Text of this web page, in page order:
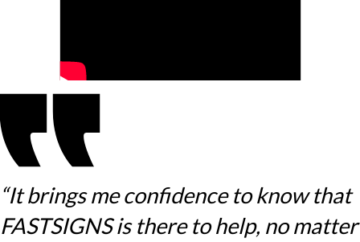
“It brings me confidence to know that
FASTSIGNS is there to help, no matter